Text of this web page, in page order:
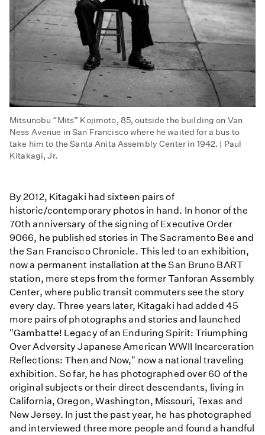
Mitsunobu “Mits” Kojimoto, 85, outside the building on Van
Ness Avenue in San Francisco where he waited for a bus to
take him to the Santa Anita Assembly Center in 1942. | Paul
Kitakagi, Jr.
By 2012, Kitagaki had sixteen pairs of
historic/contemporary photos in hand. In honor of the
70th anniversary of the signing of Executive Order
9066, he published stories in The Sacramento Bee and
the San Francisco Chronicle. This led to an exhibition,
now a permanent installation at the San Bruno BART
station, mere steps from the former Tanforan Assembly
Center, where public transit commuters see the story
every day. Three years later, Kitagaki had added 45
more pairs of photographs and stories and launched
"Gambatte! Legacy of an Enduring Spirit: Triumphing
Over Adversity Japanese American WWII Incarceration
Reflections: Then and Now," now a national traveling
exhibition. So far, he has photographed over 60 of the
original subjects or their direct descendants, living in
California, Oregon, Washington, Missouri, Texas and
New Jersey. In just the past year, he has photographed
and interviewed three more people and found a handful